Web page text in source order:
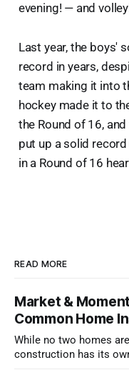
evening! — and
Last year, the boys'
record in years,
team making it into
hockey made it to
the Round of 16,
put up a solid
in a Round of 16
READ MORE
Market &
Common Home
While no two homes
construction has its